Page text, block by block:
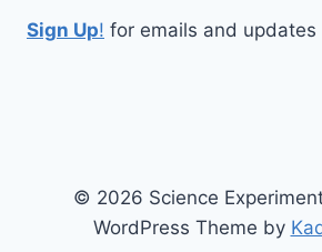
Sign Up! for emails and updates
© 2026 Science
WordPress Theme by